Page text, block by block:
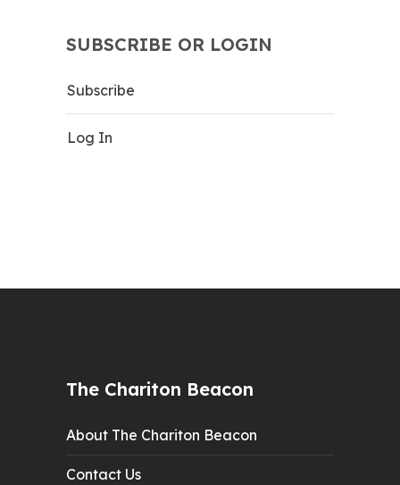
SUBSCRIBE OR LOGIN
Subscribe
Log In
The Chariton Beacon
About The Chariton Beacon
Contact Us